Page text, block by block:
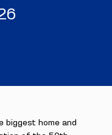
biggest home and